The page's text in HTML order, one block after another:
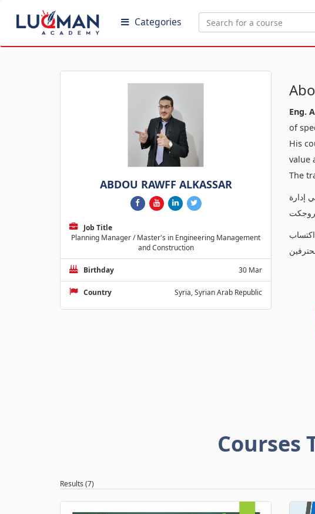
Categories
ABDOU RAWFF ALKASSAR
Job Title
Planning Manager / Master's in Engineering Management
and Construction
Birthday 30 Mar
Country Syria, Syrian Arab Republic
Eng.
of
His
value
The
إدارة
اكتساب
Courses
Results (7)